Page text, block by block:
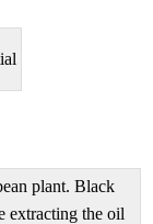
plant. Black
extracting the oil